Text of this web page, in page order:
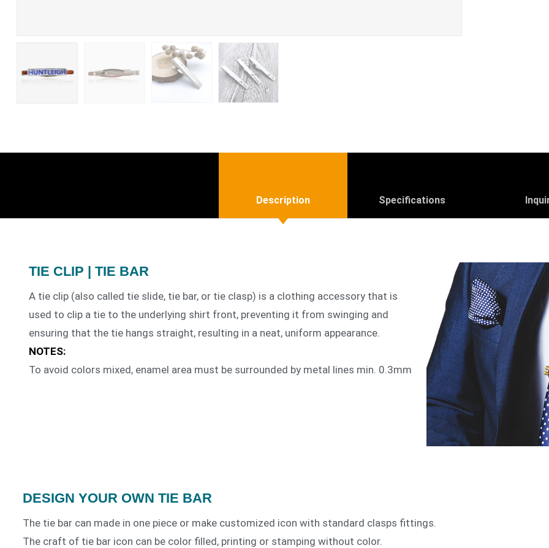
Description Specifications
TIE CLIP | TIE BAR
A tie clip (also called tie slide, tie bar, or tie clasp) is a clothing accessory that is
used to clip a tie to the underlying shirt front, preventing it from swinging and
ensuring that the tie hangs straight, resulting in a neat, uniform appearance.
NOTES:
To avoid colors mixed, enamel area must be surrounded by metal lines min. 0.3mm
DESIGN YOUR OWN TIE BAR
The tie bar can made in one piece or make customized icon with standard clasps fittings.
The craft of tie bar icon can be color filled, printing or stamping without color.